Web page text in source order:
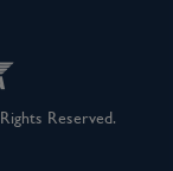
Reserved.